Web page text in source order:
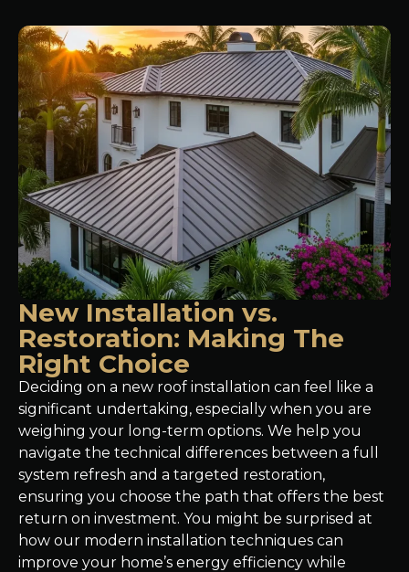
New Installation vs.
Restoration: Making The
Right Choice
Deciding on a new roof installation can feel like a
significant undertaking, especially when you are
weighing your long-term options. We help you
navigate the technical differences between a full
system refresh and a targeted restoration,
ensuring you choose the path that offers the best
return on investment. You might be surprised at
how our modern installation techniques can
improve your home’s energy efficiency while